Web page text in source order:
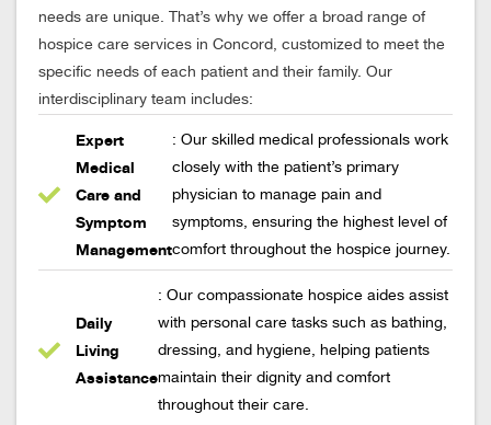
needs are unique. That’s why we offer a broad range of
hospice care services in Concord, customized to meet the
specific needs of each patient and their family. Our
interdisciplinary team includes:
Expert
Medical
Care and
Symptom
Management
: Our skilled medical professionals work
closely with the patient’s primary
physician to manage pain and
symptoms, ensuring the highest level of
comfort throughout the hospice journey.
Daily
Living
Assistance
: Our compassionate hospice aides assist
with personal care tasks such as bathing,
dressing, and hygiene, helping patients
maintain their dignity and comfort
throughout their care.